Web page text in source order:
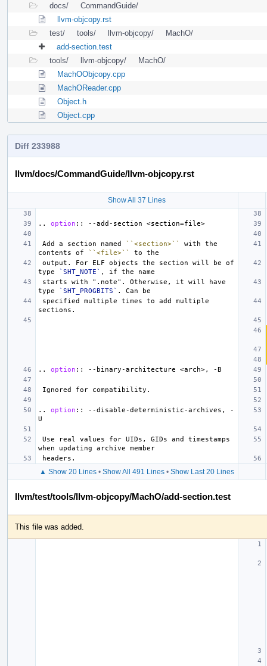
docs/
CommandGuide/
llvm-objcopy.rst
test/
tools/ llvm-objcopy/
MachO/
add-section.test
tools/
llvm-objcopy/
MachO/
MachOObjcopy.cpp
MachOReader.cpp
Object.h
Object.cpp
Diff 233988
llvm/docs/CommandGuide/llvm-objcopy.rst
Show All 37 Lines
.. option ::
Add a section named ``<section>``
with the
contents of ``<file>``
type `SHT_NOTE`
type `SHT_PROGBITS`
.. option ::
.. option ::
--disable-deterministic-archives, -
▲ Show 20 Lines• Show All 491 Lines• Show Last 20 Lines
llvm/test/tools/llvm-objcopy/MachO/add-section.test
This file was added.